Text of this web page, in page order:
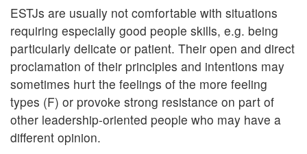
ESTJs are usually not comfortable with situations
requiring especially good people skills, e.g. being
particularly delicate or patient. Their open and direct
proclamation of their principles and intentions may
sometimes hurt the feelings of the more feeling
types (F) or provoke strong resistance on part of
other leadership-oriented people who may have a
different opinion.